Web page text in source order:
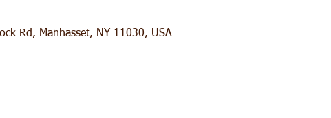
Rd, Manhasset, NY 11030, USA